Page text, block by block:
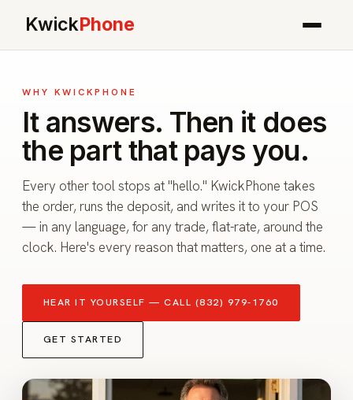
KwickPhone
WHY KWICKPHONE
It answers. Then it does
the part that pays you.
Every other tool stops at "hello." KwickPhone takes
the order, runs the deposit, and writes it to your POS
— in any language, for any trade, flat-rate, around the
clock. Here's every reason that matters, one at a time.
HEAR IT YOURSELF — CALL (832) 979-1760
GET STARTED